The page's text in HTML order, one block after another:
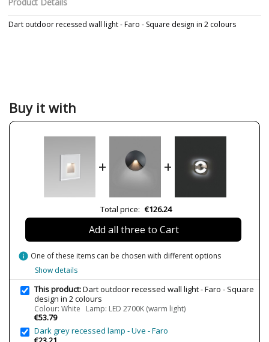
Dart outdoor recessed wall light - Faro - Square design in 2 colours
Width (cm)
3.6 cm
Height (cm)
8 cm
8 cm
0.06 kg
Less than 1 week
220V-240V
Yes
Bulb Socket
LED
Lumens (LED)
Wattage
2W
CRI (LED)
80
Is Bulb Included?
IP Protection
Buy it with
+ +
Total price: €126.24
Add all three to Cart
info One of these items can be chosen with different options
Show details
This product:Dart outdoor recessed wall light - Faro - Square
design in 2 colours
Colour: White Lamp: LED 2700K (warm light)
€53.79
Dark grey recessed lamp - Uve - Faro